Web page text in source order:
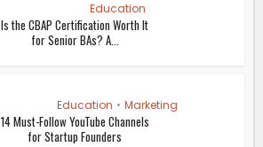
Education
Is the CBAP Certification Worth It
for Senior BAs? A...
Education • Marketing
14 Must-Follow YouTube Channels
for Startup Founders